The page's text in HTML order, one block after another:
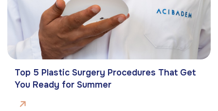
Top 5 Plastic Surgery Procedures That Get
You Ready for Summer